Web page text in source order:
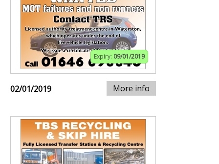
Expiry: 09/01/2019
02/01/2019 More info